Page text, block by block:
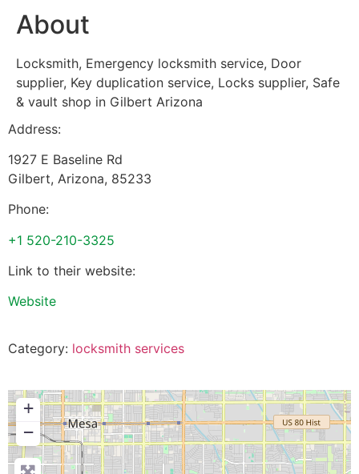
About
Locksmith, Emergency locksmith service, Door
supplier, Key duplication service, Locks supplier, Safe
& vault shop in Gilbert Arizona
Address:
1927 E Baseline Rd
Gilbert, Arizona, 85233
Phone:
+1 520-210-3325
Link to their website:
Website
Category: locksmith services
+
−